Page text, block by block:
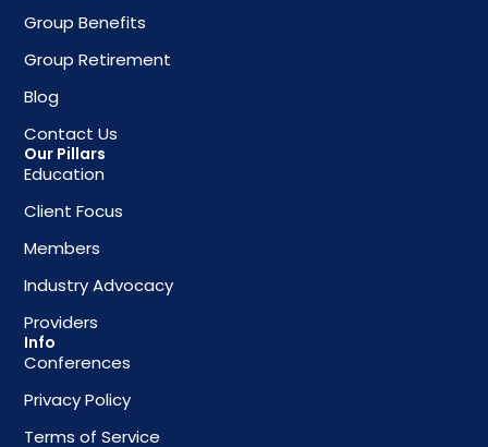
Group Benefits
Group Retirement
Blog
Contact Us
Our Pillars
Education
Client Focus
Members
Industry Advocacy
Providers
Info
Conferences
Privacy Policy
Terms of Service